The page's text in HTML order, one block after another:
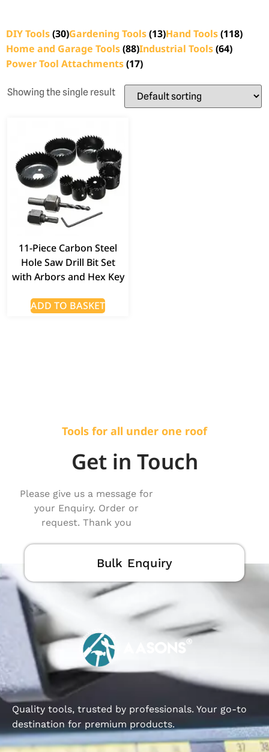
DIY Tools(30)Gardening Tools(13)Hand Tools(118)
Home and Garage Tools(88)Industrial Tools(64)
Power Tool Attachments(17)
Showing the single result
11-Piece Carbon Steel
Hole Saw Drill Bit Set
with Arbors and Hex Key
ADD TO BASKET
Tools for all under one roof
Get in Touch
Please give us a message for
your Enquiry. Order or
request. Thank you
Bulk Enquiry
Quality tools, trusted by professionals. Your go-to
destination for premium products.